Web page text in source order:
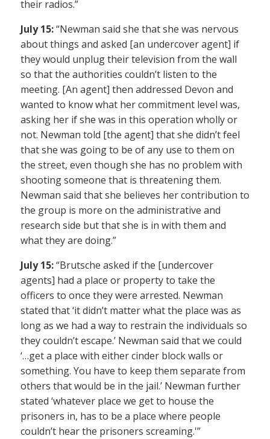
their radios.”
July 15:“Newman said she that she was nervous
about things and asked [an undercover agent] if
they would unplug their television from the wall
so that the authorities couldn’t listen to the
meeting. [An agent] then addressed Devon and
wanted to know what her commitment level was,
asking her if she was in this operation wholly or
not. Newman told [the agent] that she didn’t feel
that she was going to be of any use to them on
the street, even though she has no problem with
shooting someone that is threatening them.
Newman said that she believes her contribution to
the group is more on the administrative and
research side but that she is in with them and
what they are doing.”
July 15:“Brutsche asked if the [undercover
agents] had a place or property to take the
officers to once they were arrested. Newman
stated that ‘it didn’t matter what the place was as
long as we had a way to restrain the individuals so
they couldn’t escape.’ Newman said that we could
‘…get a place with either cinder block walls or
something. You have to keep them separate from
others that would be in the jail.’ Newman further
stated ‘whatever place we get to house the
prisoners in, has to be a place where people
couldn’t hear the prisoners screaming.'”